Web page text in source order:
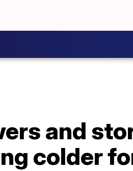
and
colder